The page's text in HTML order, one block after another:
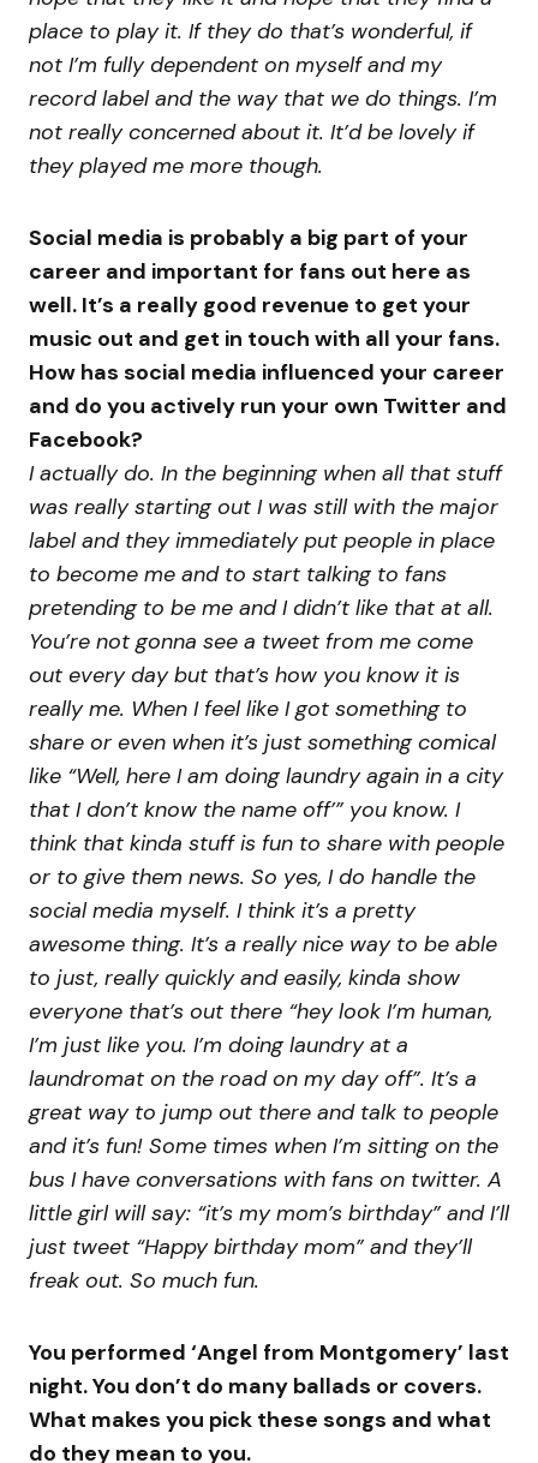
place to play it. If they do that’s wonderful, if
not I’m fully dependent on myself and my
record label and the way that we do things. I’m
not really concerned about it. It’d be lovely if
they played me more though.
Social media is probably a big part of your
career and important for fans out here as
well. It’s a really good revenue to get your
music out and get in touch with all your fans.
How has social media influenced your career
and do you actively run your own Twitter and
Facebook?
I actually do. In the beginning when all that stuff
was really starting out I was still with the major
label and they immediately put people in place
to become me and to start talking to fans
pretending to be me and I didn’t like that at all.
You’re not gonna see a tweet from me come
out every day but that’s how you know it is
really me. When I feel like I got something to
share or even when it’s just something comical
like “Well, here I am doing laundry again in a city
that I don’t know the name off’” you know. I
think that kinda stuff is fun to share with people
or to give them news. So yes, I do handle the
social media myself. I think it’s a pretty
awesome thing. It’s a really nice way to be able
to just, really quickly and easily, kinda show
everyone that’s out there “hey look I’m human,
I’m just like you. I’m doing laundry at a
laundromat on the road on my day off”. It’s a
great way to jump out there and talk to people
and it’s fun! Some times when I’m sitting on the
bus I have conversations with fans on twitter. A
little girl will say: “it’s my mom’s birthday” and I’ll
just tweet “Happy birthday mom” and they’ll
freak out. So much fun.
You performed ‘Angel from Montgomery’ last
night. You don’t do many ballads or covers.
What makes you pick these songs and what
do they mean to you.